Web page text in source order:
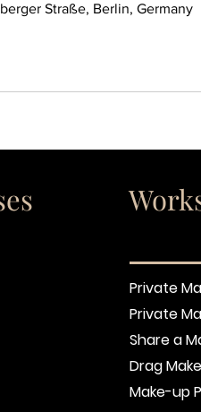
Straße, Berlin, Germany
Private
Private
Share a
Drag
Make-up